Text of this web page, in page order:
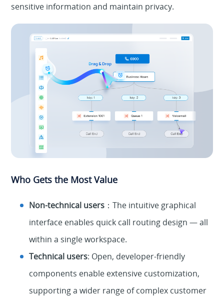
sensitive information and maintain privacy.
Who Gets the Most Value
Non-technical users ：The intuitive graphical
interface enables quick call routing design — all
within a single workspace.
Technical users: Open, developer-friendly
components enable extensive customization,
supporting a wider range of complex customer